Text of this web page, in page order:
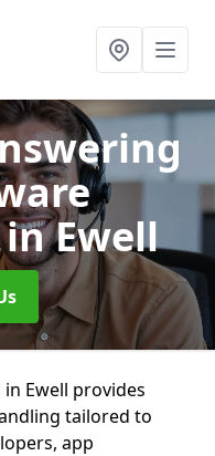
in Ewell
Ewell provides
tailored to
app